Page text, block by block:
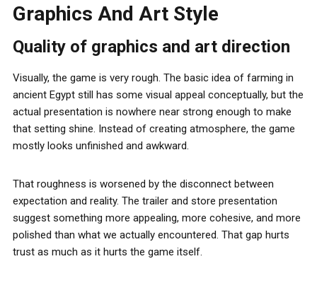
Graphics And Art Style
Quality of graphics and art direction
Visually, the game is very rough. The basic idea of farming in
ancient Egypt still has some visual appeal conceptually, but the
actual presentation is nowhere near strong enough to make
that setting shine. Instead of creating atmosphere, the game
mostly looks unfinished and awkward.
That roughness is worsened by the disconnect between
expectation and reality. The trailer and store presentation
suggest something more appealing, more cohesive, and more
polished than what we actually encountered. That gap hurts
trust as much as it hurts the game itself.